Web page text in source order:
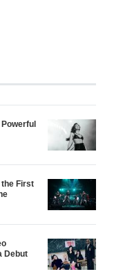
the First
Debut